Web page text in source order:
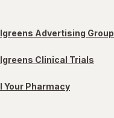
Advertising Group
Clinical Trials
Your Pharmacy